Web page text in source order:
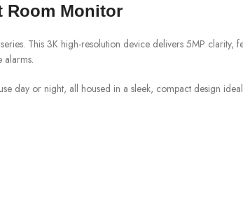
Room Monitor
This 3K high-resolution device delivers 5MP clarity,
alarms.
day or night, all housed in a sleek, compact design